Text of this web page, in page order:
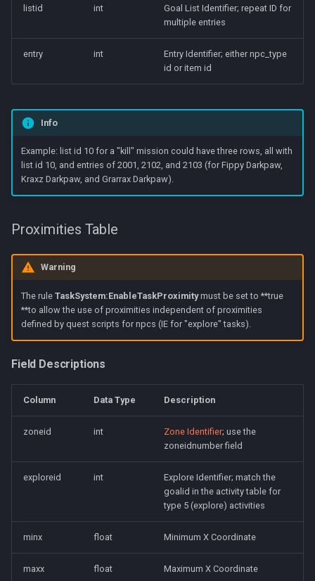
listid int
Goal List Identifier; repeat ID for
multiple entries
entry int
Entry Identifier; either npc_type
id or item id
Info
Example: list id 10 for a "kill" mission could have three rows, all with
list id 10, and entries of 2001, 2102, and 2103 (for Fippy Darkpaw,
Kraxz Darkpaw, and Grarrax Darkpaw).
Proximities Table
Warning
The rule TaskSystem:EnableTaskProximitymust be set to **true
**to allow the use of proximities independent of proximities
defined by quest scripts for npcs (IE for "explore" tasks).
Field Descriptions
Column Data Type Description
zoneid int Zone Identifier; use the
zoneidnumber field
exploreid int
Explore Identifier; match the
goalid in the activity table for
type 5 (explore) activities
minx float Minimum X Coordinate
maxx float Maximum X Coordinate